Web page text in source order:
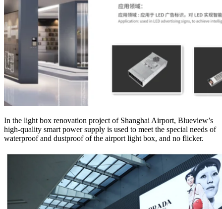
In the light box renovation project of Shanghai Airport, Blueview’s
high-quality smart power supply is used to meet the special needs of
waterproof and dustproof of the airport light box, and no flicker.